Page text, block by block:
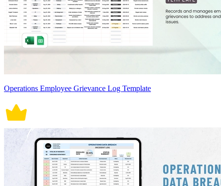
Operations Employee Grievance Log Template